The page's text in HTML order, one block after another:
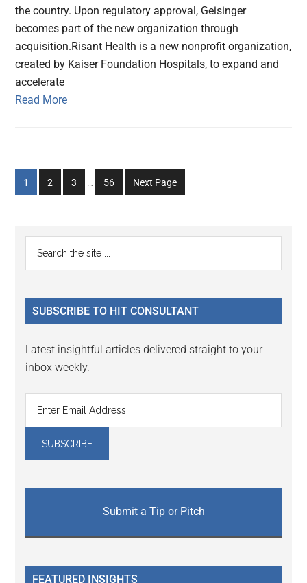
the country. Upon regulatory approval, Geisinger
becomes part of the new organization through
acquisition.Risant Health is a new nonprofit organization,
created by Kaiser Foundation Hospitals, to expand and
accelerate
Read More
Go
to
1
Go
to
2
Go
to
3
Go
to
56 Next Page
Primary
Sidebar
...
SUBSCRIBE TO HIT CONSULTANT
Latest insightful articles delivered straight to your
inbox weekly.
Submit a Tip or Pitch
FEATURED INSIGHTS